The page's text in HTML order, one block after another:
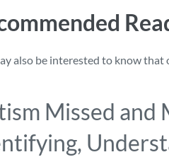
also be interested to know that
Missed and